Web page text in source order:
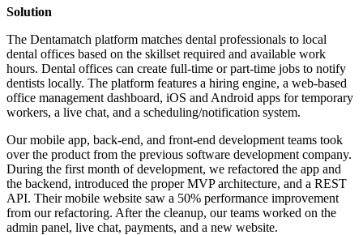
Solution
The Dentamatch platform matches dental professionals to local
dental offices based on the skillset required and available work
hours. Dental offices can create full-time or part-time jobs to notify
dentists locally. The platform features a hiring engine, a web-based
office management dashboard, iOS and Android apps for temporary
workers, a live chat, and a scheduling/notification system.
Our mobile app, back-end, and front-end development teams took
over the product from the previous software development company.
During the first month of development, we refactored the app and
the backend, introduced the proper MVP architecture, and a REST
API. Their mobile website saw a 50% performance improvement
from our refactoring. After the cleanup, our teams worked on the
admin panel, live chat, payments, and a new website.